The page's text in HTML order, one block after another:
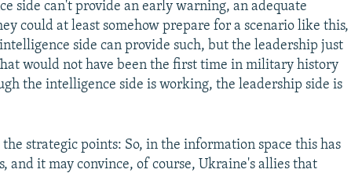
side can't provide an early warning, an adequate
could at least somehow prepare for a scenario like this,
side can provide such, but the leadership just
would not have been the first time in military history
the intelligence side is working, the leadership side is
the strategic points: So, in the information space this has
and it may convince, of course, Ukraine's allies that